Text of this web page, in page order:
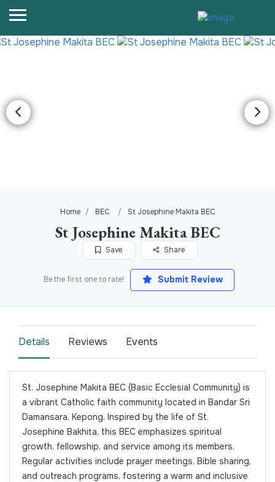
Home BEC St Josephine Makita BEC
St Josephine Makita BEC
Save Share
Be the first one to rate! Submit Review
Details Reviews Events
St. Josephine Makita BEC (Basic Ecclesial Community) is
a vibrant Catholic faith community located in Bandar Sri
Damansara, Kepong. Inspired by the life of St.
Josephine Bakhita, this BEC emphasizes spiritual
growth, fellowship, and service among its members.
Regular activities include prayer meetings, Bible sharing,
and outreach programs, fostering a warm and inclusive